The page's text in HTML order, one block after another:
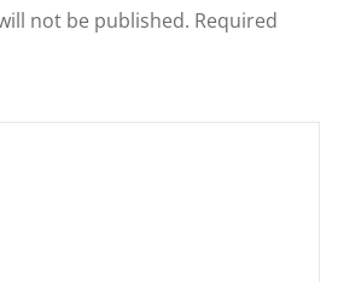
not be published. Required